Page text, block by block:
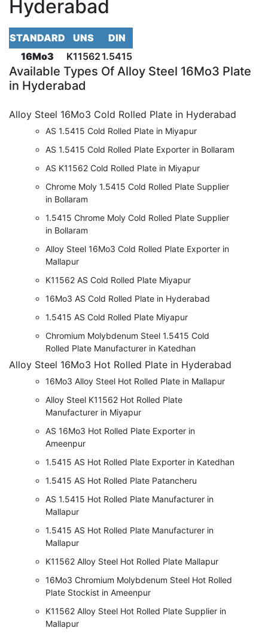
Hyderabad
STANDARD UNS
DIN
16Mo3
K115621.5415
Available Types Of Alloy Steel 16Mo3 Plate
in Hyderabad
Alloy Steel 16Mo3 Cold Rolled Plate in Hyderabad
AS 1.5415 Cold Rolled Plate in Miyapur
AS 1.5415 Cold Rolled Plate Exporter in Bollaram
AS K11562 Cold Rolled Plate in Miyapur
Chrome Moly 1.5415 Cold Rolled Plate Supplier
in Bollaram
1.5415 Chrome Moly Cold Rolled Plate Supplier
in Bollaram
Alloy Steel 16Mo3 Cold Rolled Plate Exporter in
Mallapur
K11562 AS Cold Rolled Plate Miyapur
16Mo3 AS Cold Rolled Plate in Hyderabad
1.5415 AS Cold Rolled Plate Miyapur
Chromium Molybdenum Steel 1.5415 Cold
Rolled Plate Manufacturer in Katedhan
Alloy Steel 16Mo3 Hot Rolled Plate in Hyderabad
16Mo3 Alloy Steel Hot Rolled Plate in Mallapur
Alloy Steel K11562 Hot Rolled Plate
Manufacturer in Miyapur
AS 16Mo3 Hot Rolled Plate Exporter in
Ameenpur
1.5415 AS Hot Rolled Plate Exporter in Katedhan
1.5415 AS Hot Rolled Plate Patancheru
AS 1.5415 Hot Rolled Plate Manufacturer in
Mallapur
1.5415 AS Hot Rolled Plate Manufacturer in
Mallapur
K11562 Alloy Steel Hot Rolled Plate Mallapur
16Mo3 Chromium Molybdenum Steel Hot Rolled
Plate Stockist in Ameenpur
K11562 Alloy Steel Hot Rolled Plate Supplier in
Mallapur